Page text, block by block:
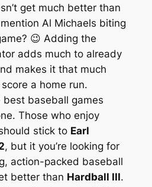
get much better than
Al Michaels biting
😉 Adding the
adds much to already
makes it that much
a home run.
best baseball games
Those who enjoy
stick to Earl
, but it you’re looking for
action-packed baseball
better than Hardball III.